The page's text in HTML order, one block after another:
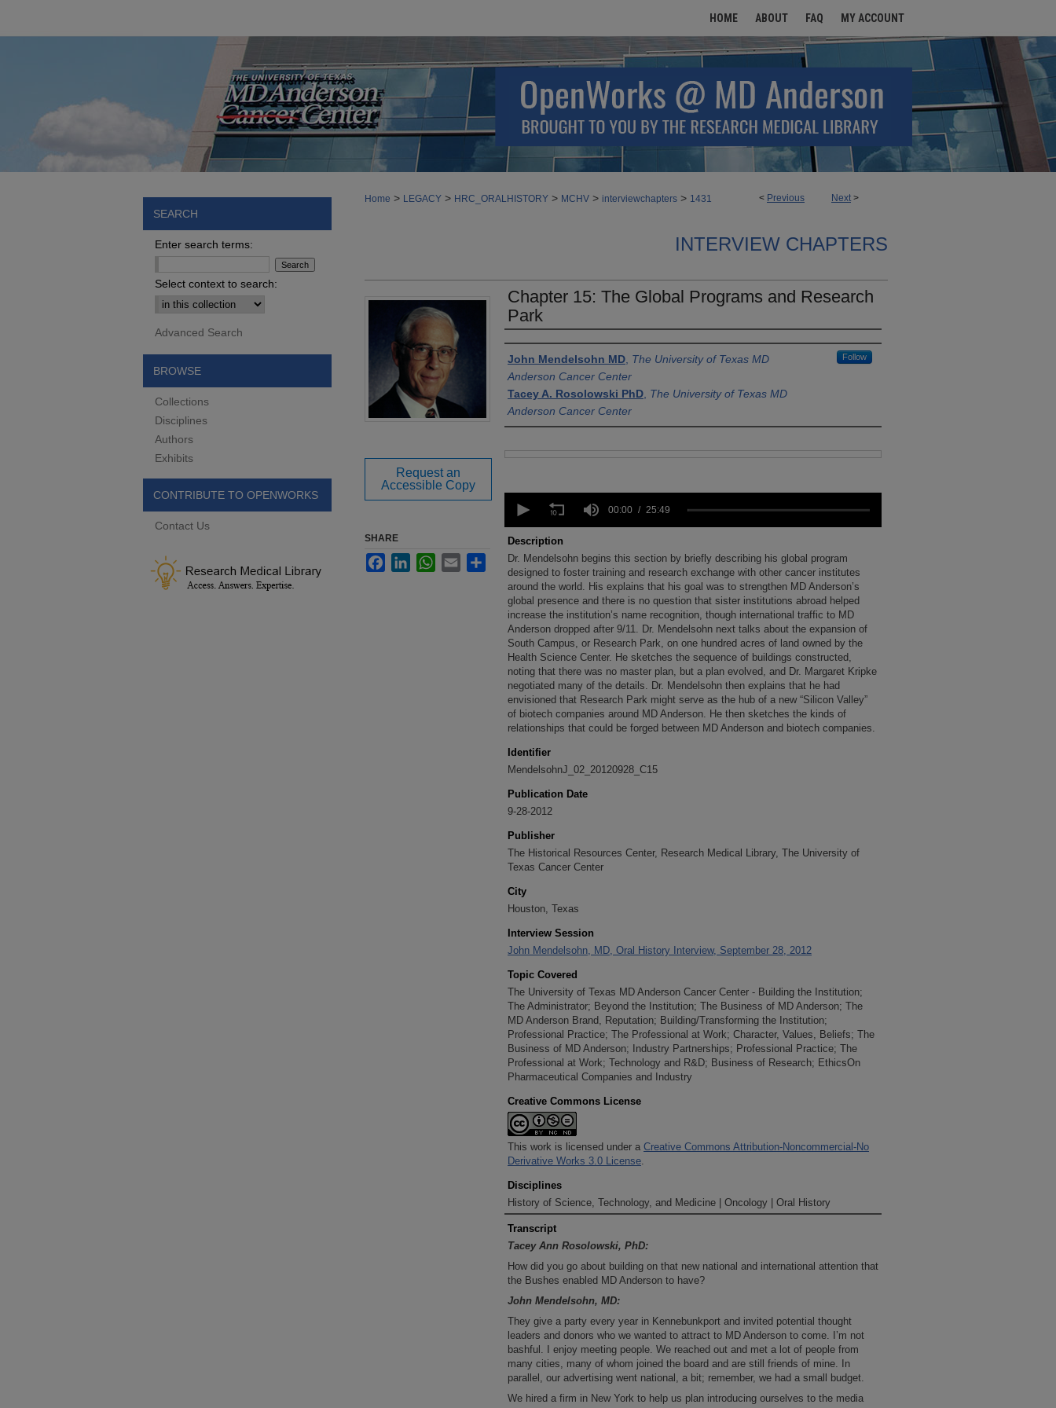
HOME ABOUT FAQ MY ACCOUNT
< Previous Next >
Home > LEGACY > HRC_ORALHISTORY > MCHV > interviewchapters > 1431
INTERVIEW CHAPTERS
Chapter 15: The Global Programs and Research
Park
Authors
John Mendelsohn MD The University of Texas MD
Anderson Cancer Center
Follow
Tacey A. Rosolowski PhD The University of Texas MD
Anderson Cancer Center
seconds
25
minutes,
49
seconds Volume
90%
00:00 25:49
Description
Dr. Mendelsohn begins this section by briefly describing his global program
designed to foster training and research exchange with other cancer institutes
around the world. His explains that his goal was to strengthen MD Anderson’s
global presence and there is no question that sister institutions abroad helped
increase the institution’s name recognition, though international traffic to MD
Anderson dropped after 9/11. Dr. Mendelsohn next talks about the expansion of
South Campus, or Research Park, on one hundred acres of land owned by the
Health Science Center. He sketches the sequence of buildings constructed,
noting that there was no master plan, but a plan evolved, and Dr. Margaret Kripke
negotiated many of the details. Dr. Mendelsohn then explains that he had
envisioned that Research Park might serve as the hub of a new “Silicon Valley”
of biotech companies around MD Anderson. He then sketches the kinds of
relationships that could be forged between MD Anderson and biotech companies.
Identifier
MendelsohnJ_02_20120928_C15
Publication Date
9-28-2012
Publisher
The Historical Resources Center, Research Medical Library, The University of
Texas Cancer Center
City
Houston, Texas
Interview Session
John Mendelsohn, MD, Oral History Interview, September 28, 2012
Topic Covered
The University of Texas MD Anderson Cancer Center - Building the Institution;
The Administrator; Beyond the Institution; The Business of MD Anderson; The
MD Anderson Brand, Reputation; Building/Transforming the Institution;
Professional Practice; The Professional at Work; Character, Values, Beliefs; The
Business of MD Anderson; Industry Partnerships; Professional Practice; The
Professional at Work; Technology and R&D; Business of Research; EthicsOn
Pharmaceutical Companies and Industry
Creative Commons License
This work is licensed under a Creative Commons Attribution-Noncommercial-No
Derivative Works 3.0 License.
Disciplines
History of Science, Technology, and Medicine | Oncology | Oral History
Transcript
Tacey Ann Rosolowski, PhD:
How did you go about building on that new national and international attention that
the Bushes enabled MD Anderson to have?
John Mendelsohn, MD:
They give a party every year in Kennebunkport and invited potential thought
leaders and donors who we wanted to attract to MD Anderson to come. I’m not
bashful. I enjoy meeting people. We reached out and met a lot of people from
many cities, many of whom joined the board and are still friends of mine. In
parallel, our advertising went national, a bit; remember, we had a small budget.
We hired a firm in New York to help us plan introducing ourselves to the media
Request an
Accessible Copy
SHARE
FacebookLinkedInWhatsApp
Email Share
SEARCH
Enter search terms:
Select context to search:
Advanced Search
BROWSE
Collections
Disciplines
Authors
Exhibits
CONTRIBUTE TO OPENWORKS
Contact Us